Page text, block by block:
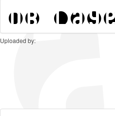
Uploaded by: